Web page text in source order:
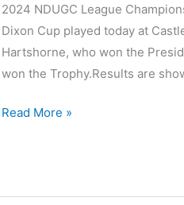
2024 NDUGC League
Dixon Cup played today at
Hartshorne, who won the
won the Trophy.Results are
Consett
Cup
Read More »